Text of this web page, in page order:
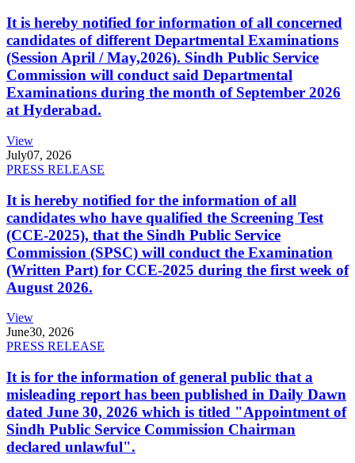
It is hereby notified for information of all concerned
candidates of different Departmental Examinations
(Session April / May,2026). Sindh Public Service
Commission will conduct said Departmental
Examinations during the month of September 2026
at Hyderabad.
View
July07, 2026
PRESS RELEASE
It is hereby notified for the information of all
candidates who have qualified the Screening Test
(CCE-2025), that the Sindh Public Service
Commission (SPSC) will conduct the Examination
(Written Part) for CCE-2025 during the first week of
August 2026.
View
June30, 2026
PRESS RELEASE
It is for the information of general public that a
misleading report has been published in Daily Dawn
dated June 30, 2026 which is titled "Appointment of
Sindh Public Service Commission Chairman
declared unlawful".